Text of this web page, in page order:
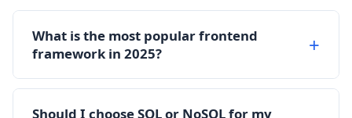
What is the most popular frontend
framework in 2025?
React continues to be the most widely used
frontend framework in 2025, powering
Should I choose SQL or NoSQL for my